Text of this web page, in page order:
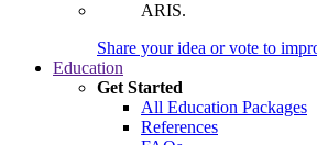
Share your idea or vote to
Education
Get Started
All Education Packages
References